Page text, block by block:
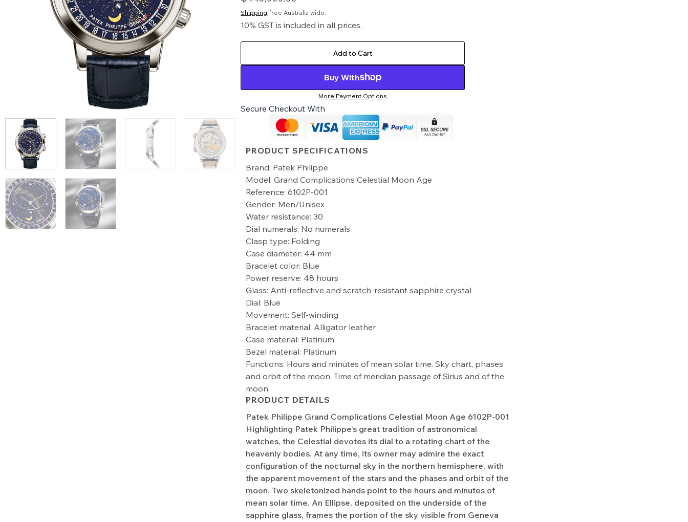
Shipping free Australia wide.
10% GST is included in all prices.
Add to Cart
Buy With
More Payment Options
Secure Checkout With
PRODUCT SPECIFICATIONS
Brand: Patek Philippe
Model: Grand Complications Celestial Moon Age
Reference: 6102P-001
Gender: Men/Unisex
Water resistance: 30
Dial numerals: No numerals
Clasp type: Folding
Case diameter: 44 mm
Bracelet color: Blue
Power reserve: 48 hours
Glass: Anti-reflective and scratch-resistant sapphire crystal
Dial: Blue
Movement: Self-winding
Bracelet material: Alligator leather
Case material: Platinum
Bezel material: Platinum
Functions: Hours and minutes of mean solar time. Sky chart, phases
and orbit of the moon. Time of meridian passage of Sirius and of the
moon.
PRODUCT DETAILS
Patek Philippe Grand Complications Celestial Moon Age 6102P-001
Highlighting Patek Philippe’s great tradition of astronomical
watches, the Celestial devotes its dial to a rotating chart of the
heavenly bodies. At any time, its owner may admire the exact
configuration of the nocturnal sky in the northern hemisphere, with
the apparent movement of the stars and the phases and orbit of the
moon. Two skeletonized hands point to the hours and minutes of
mean solar time. An Ellipse, deposited on the underside of the
sapphire glass, frames the portion of the sky visible from Geneva